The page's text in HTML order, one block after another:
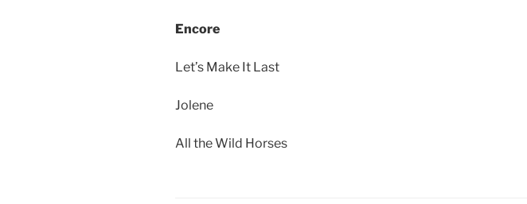
Encore
Let’s Make It Last
Jolene
All the Wild Horses